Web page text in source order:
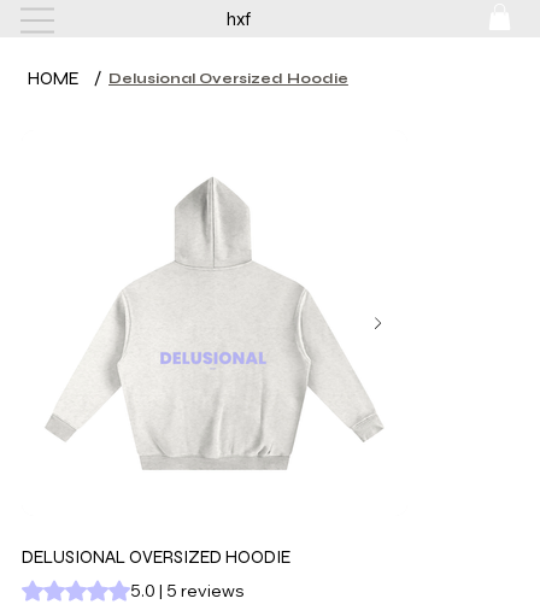
hxf
HOME / Delusional Oversized Hoodie
DELUSIONAL OVERSIZED HOODIE
Rating is 5.0 out of five stars based on 5 reviews
5.0 | 5 reviews